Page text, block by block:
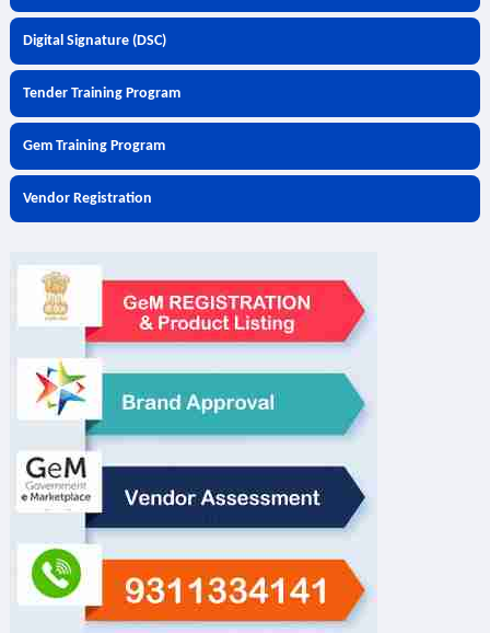
Digital Signature (DSC)
Tender Training Program
Gem Training Program
Vendor Registration